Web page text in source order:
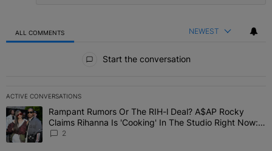
ALL COMMENTS NEWEST
Start the conversation
ACTIVE CONVERSATIONS
The following is a list of the most commented articles in the last 7
A trending article titled "Rampant Rumors Or The RIH-l Deal?
Rampant Rumors Or The RIH-l Deal? A$AP Rocky
Claims Rihanna Is 'Cooking' In The Studio Right Now:
'Her Fans Are Going To Kill Me'
2